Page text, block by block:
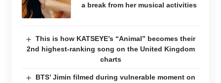
a break from her musical activities
This is how KATSEYE’s “Animal” becomes their
2nd highest-ranking song on the United Kingdom
charts
BTS’ Jimin filmed during vulnerable moment on